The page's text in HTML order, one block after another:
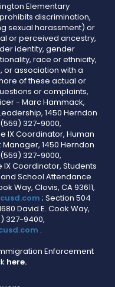
Elementary
discrimination,
sexual harassment) or
or perceived ancestry,
identity, gender
race or ethnicity,
or association with a
of these actual or
or complaints,
- Marc Hammack,
1450 Herndon
(559) 327-9000,
IX Coordinator, Human
1450 Herndon
(559) 327-9000,
IX Coordinator, Students
School Attendance
Way, Clovis, CA 93611,
; Section 504
David E. Cook Way,
327-9400,
.
Enforcement
here.